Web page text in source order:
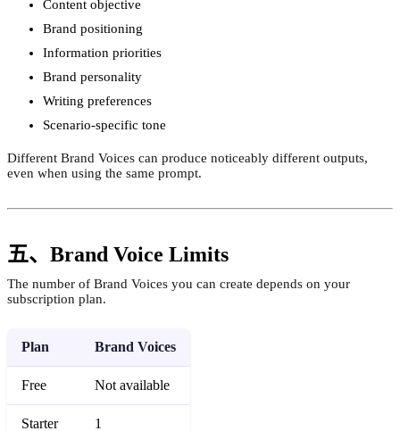
Content objective
Brand positioning
Information priorities
Brand personality
Writing preferences
Scenario-specific tone
Different Brand Voices can produce noticeably different outputs,
even when using the same prompt.
五、Brand Voice Limits
The number of Brand Voices you can create depends on your
subscription plan.
Plan Brand Voices
Free Not available
Starter 1